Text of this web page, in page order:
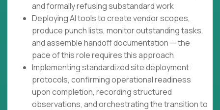
and formally refusing substandard work
Deploying AI tools to create vendor scopes,
produce punch lists, monitor outstanding tasks,
and assemble handoff documentation — the
pace of this role requires this approach
Implementing standardized site deployment
protocols, confirming operational readiness
upon completion, recording structured
observations, and orchestrating the transition to